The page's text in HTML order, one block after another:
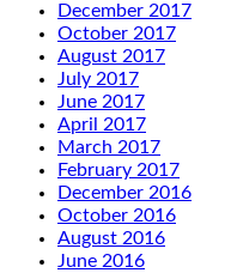
December 2017
October 2017
August 2017
July 2017
June 2017
April 2017
March 2017
February 2017
December 2016
October 2016
August 2016
June 2016